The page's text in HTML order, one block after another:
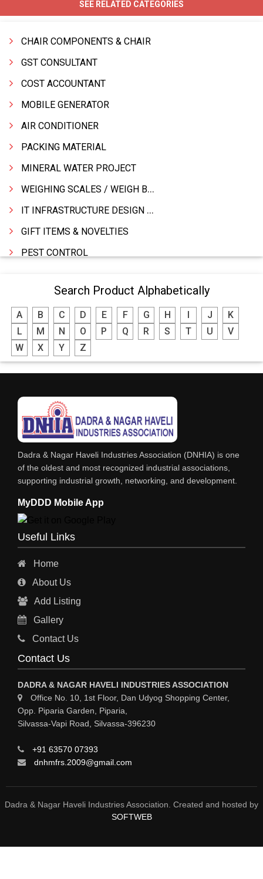
SEE RELATED CATEGORIES
CHAIR COMPONENTS & CHAIR
GST CONSULTANT
COST ACCOUNTANT
MOBILE GENERATOR
AIR CONDITIONER
PACKING MATERIAL
MINERAL WATER PROJECT
WEIGHING SCALES / WEIGH BRIDGES
IT INFRASTRUCTURE DESIGN & IMPLEMENTATION
GIFT ITEMS & NOVELTIES
PEST CONTROL
MODULAR KITCHEN
INTERIOR DECORATES & DESIGNERS
FURNITURE
DHARTI DHAN MARBLE
RESTAURANT
EXPLOSIVE CONSULTANTS
INDUSTRIAL CONSULTANTS
EYE HOSPITAL
REFRIGERATION SPARE PARTS
AIR CONDITIONER SPARE PARTS
INDUSTRIAL PHYSICIAN HEALTH CARE
ESTATE AGENT
HOSPITAL
CHAINS
WEINGH SCALES
ELCTRONIC SHOWROOM
BUILDING MATERIAL SUPPLIER
FOOD&FOOD PRODUCT
Search Product Alphabetically
A B C D E F G H J
K
L
M N O P Q R S T U
V
W
X Y Z
Dadra & Nagar Haveli Industries Association (DNHIA) is one
of the oldest and most recognized industrial associations,
supporting industrial growth, networking, and development.
MyDDD Mobile App
Useful Links
Home
About Us
Add Listing
Gallery
Contact Us
Contact Us
DADRA & NAGAR HAVELI INDUSTRIES ASSOCIATION
Office No. 10, 1st Floor, Dan Udyog Shopping Center,
Opp. Piparia Garden, Piparia,
Silvassa-Vapi Road, Silvassa-396230
+91 63570 07393
dnhmfrs.2009@gmail.com
Dadra & Nagar Haveli Industries Association. Created and hosted by
SOFTWEB